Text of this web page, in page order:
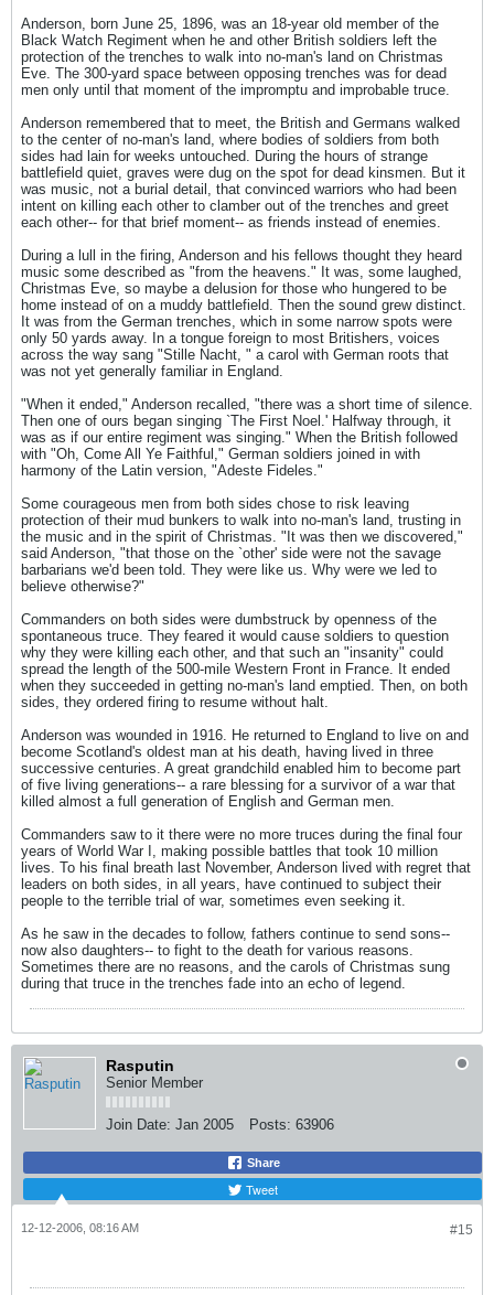
Anderson, born June 25, 1896, was an 18-year old member of the
Black Watch Regiment when he and other British soldiers left the
protection of the trenches to walk into no-man's land on Christmas
Eve. The 300-yard space between opposing trenches was for dead
men only until that moment of the impromptu and improbable truce.
Anderson remembered that to meet, the British and Germans walked
to the center of no-man's land, where bodies of soldiers from both
sides had lain for weeks untouched. During the hours of strange
battlefield quiet, graves were dug on the spot for dead kinsmen. But it
was music, not a burial detail, that convinced warriors who had been
intent on killing each other to clamber out of the trenches and greet
each other-- for that brief moment-- as friends instead of enemies.
During a lull in the firing, Anderson and his fellows thought they heard
music some described as "from the heavens." It was, some laughed,
Christmas Eve, so maybe a delusion for those who hungered to be
home instead of on a muddy battlefield. Then the sound grew distinct.
It was from the German trenches, which in some narrow spots were
only 50 yards away. In a tongue foreign to most Britishers, voices
across the way sang "Stille Nacht, " a carol with German roots that
was not yet generally familiar in England.
"When it ended," Anderson recalled, "there was a short time of silence.
Then one of ours began singing `The First Noel.' Halfway through, it
was as if our entire regiment was singing." When the British followed
with "Oh, Come All Ye Faithful," German soldiers joined in with
harmony of the Latin version, "Adeste Fideles."
Some courageous men from both sides chose to risk leaving
protection of their mud bunkers to walk into no-man's land, trusting in
the music and in the spirit of Christmas. "It was then we discovered,"
said Anderson, "that those on the `other' side were not the savage
barbarians we'd been told. They were like us. Why were we led to
believe otherwise?"
Commanders on both sides were dumbstruck by openness of the
spontaneous truce. They feared it would cause soldiers to question
why they were killing each other, and that such an "insanity" could
spread the length of the 500-mile Western Front in France. It ended
when they succeeded in getting no-man's land emptied. Then, on both
sides, they ordered firing to resume without halt.
Anderson was wounded in 1916. He returned to England to live on and
become Scotland's oldest man at his death, having lived in three
successive centuries. A great grandchild enabled him to become part
of five living generations-- a rare blessing for a survivor of a war that
killed almost a full generation of English and German men.
Commanders saw to it there were no more truces during the final four
years of World War I, making possible battles that took 10 million
lives. To his final breath last November, Anderson lived with regret that
leaders on both sides, in all years, have continued to subject their
people to the terrible trial of war, sometimes even seeking it.
As he saw in the decades to follow, fathers continue to send sons--
now also daughters-- to fight to the death for various reasons.
Sometimes there are no reasons, and the carols of Christmas sung
during that truce in the trenches fade into an echo of legend.
Rasputin
Senior Member
Join Date: Jan 2005 Posts: 63906
Share
Tweet
#15
12-12-2006, 08:16 AM